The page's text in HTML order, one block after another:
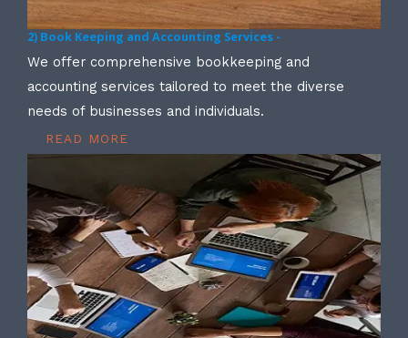
2) Book Keeping and Accounting Services -
We offer comprehensive bookkeeping and
accounting services tailored to meet the diverse
needs of businesses and individuals.
READ MORE